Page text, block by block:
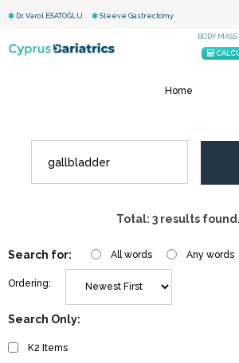
Dr. Varol ESATOĞLU Sleeve Gastrectomy
BODY
Home
Total: 3 results found.
Search for: All words Any words
Ordering:
Search Only:
K2 Items